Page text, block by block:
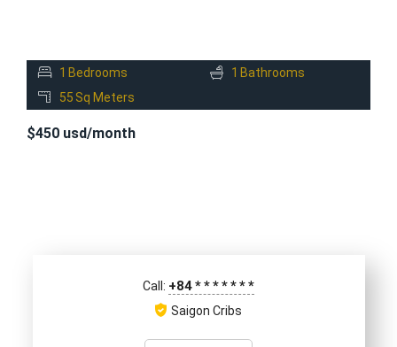
1 Bedrooms 1 Bathrooms
55 Sq Meters
$450 usd/month
Call: +84*******
Saigon Cribs